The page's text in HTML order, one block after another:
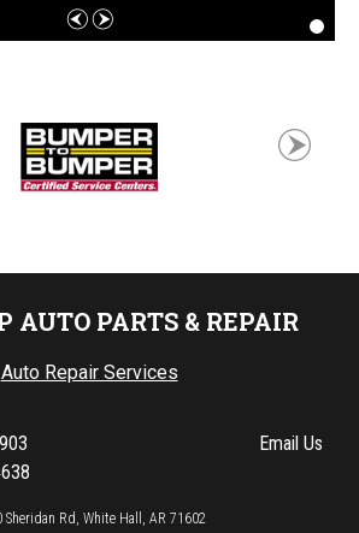
AUTO PARTS & REPAIR
Auto Repair Services
Email Us
Sheridan Rd, White Hall, AR 71602